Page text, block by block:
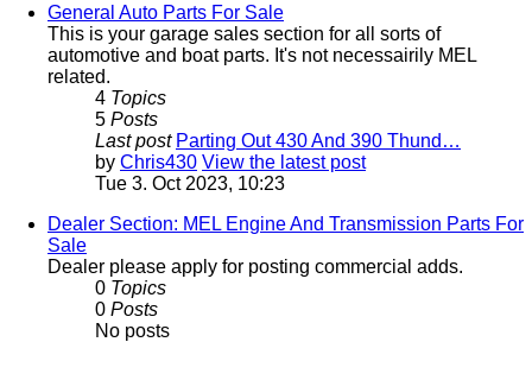
General Auto Parts For Sale
This is your garage sales section for all sorts of
automotive and boat parts. It's not necessairily MEL
related.
4 Topics
5 Posts
Last post Parting Out 430 And 390 Thund…
by Chris430 View the latest post
Tue 3. Oct 2023, 10:23
Dealer Section: MEL Engine And Transmission Parts For
Sale
Dealer please apply for posting commercial adds.
0 Topics
0 Posts
No posts